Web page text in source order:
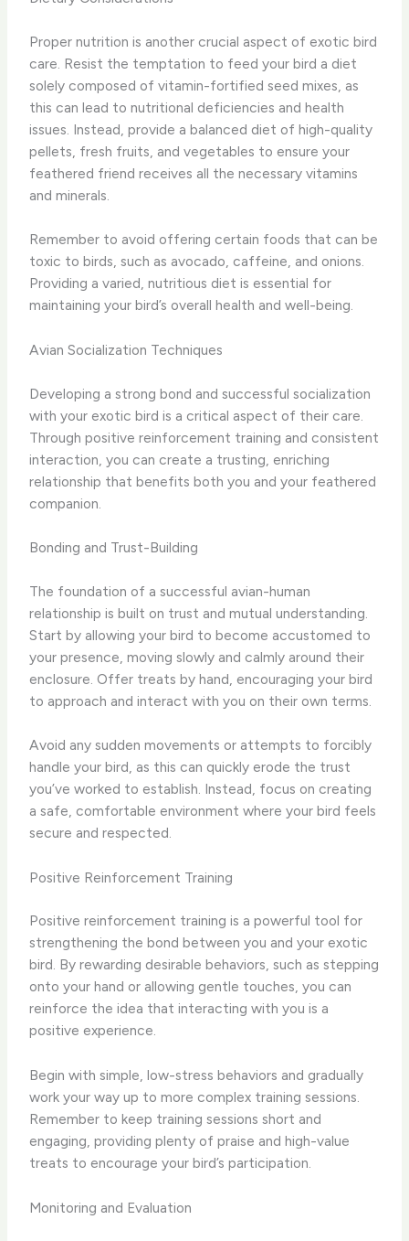
Proper nutrition is another crucial aspect of exotic bird
care. Resist the temptation to feed your bird a diet
solely composed of vitamin-fortified seed mixes, as
this can lead to nutritional deficiencies and health
issues. Instead, provide a balanced diet of high-quality
pellets, fresh fruits, and vegetables to ensure your
feathered friend receives all the necessary vitamins
and minerals.
Remember to avoid offering certain foods that can be
toxic to birds, such as avocado, caffeine, and onions.
Providing a varied, nutritious diet is essential for
maintaining your bird’s overall health and well-being.
Avian Socialization Techniques
Developing a strong bond and successful socialization
with your exotic bird is a critical aspect of their care.
Through positive reinforcement training and consistent
interaction, you can create a trusting, enriching
relationship that benefits both you and your feathered
companion.
Bonding and Trust-Building
The foundation of a successful avian-human
relationship is built on trust and mutual understanding.
Start by allowing your bird to become accustomed to
your presence, moving slowly and calmly around their
enclosure. Offer treats by hand, encouraging your bird
to approach and interact with you on their own terms.
Avoid any sudden movements or attempts to forcibly
handle your bird, as this can quickly erode the trust
you’ve worked to establish. Instead, focus on creating
a safe, comfortable environment where your bird feels
secure and respected.
Positive Reinforcement Training
Positive reinforcement training is a powerful tool for
strengthening the bond between you and your exotic
bird. By rewarding desirable behaviors, such as stepping
onto your hand or allowing gentle touches, you can
reinforce the idea that interacting with you is a
positive experience.
Begin with simple, low-stress behaviors and gradually
work your way up to more complex training sessions.
Remember to keep training sessions short and
engaging, providing plenty of praise and high-value
treats to encourage your bird’s participation.
Monitoring and Evaluation